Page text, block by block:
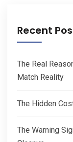
Recent
The Real
Match Reality
The Hidden
The Warning